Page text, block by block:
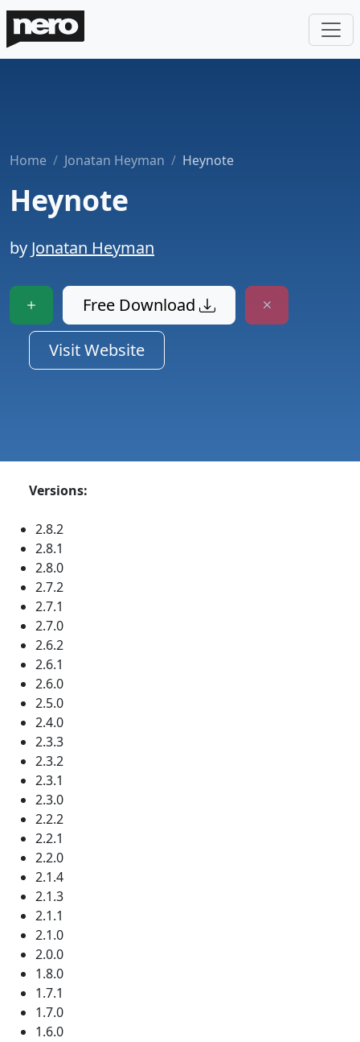
Home Jonatan Heyman Heynote
Heynote
by Jonatan Heyman
Free Download
Visit Website
Versions:
2.8.2
2.8.1
2.8.0
2.7.2
2.7.1
2.7.0
2.6.2
2.6.1
2.6.0
2.5.0
2.4.0
2.3.3
2.3.2
2.3.1
2.3.0
2.2.2
2.2.1
2.2.0
2.1.4
2.1.3
2.1.1
2.1.0
2.0.0
1.8.0
1.7.1
1.7.0
1.6.0